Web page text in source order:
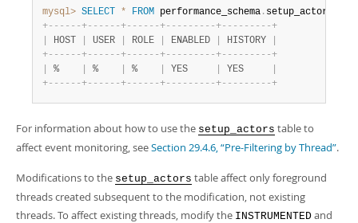
mysql> SELECT * FROM performance_schema . setup_actors
+- - - - - -+- - - - - -+- - - - - -+- - - - - - - - -+- - - - - - - - -+
HOST USER ROLE ENABLED HISTORY
+- - - - - -+- - - - - -+- - - - - -+- - - - - - - - -+- - - - - - - - -+
% % % YES YES
+- - - - - -+- - - - - -+- - - - - -+- - - - - - - - -+- - - - - - - - -+
For information about how to use the setup_actors table to
affect event monitoring, seeSection 29.4.6, “Pre-Filtering by Thread”.
Modifications to the setup_actors table affect only foreground
threads created subsequent to the modification, not existing
threads. To affect existing threads, modify the INSTRUMENTED and